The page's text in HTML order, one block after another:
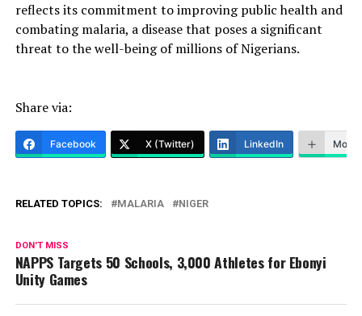
reflects its commitment to improving public health and
combating malaria, a disease that poses a significant
threat to the well-being of millions of Nigerians.
Share via:
Facebook X (Twitter) LinkedIn More
RELATED TOPICS: MALARIA NIGER
DON'T MISS
NAPPS Targets 50 Schools, 3,000 Athletes for Ebonyi
Unity Games